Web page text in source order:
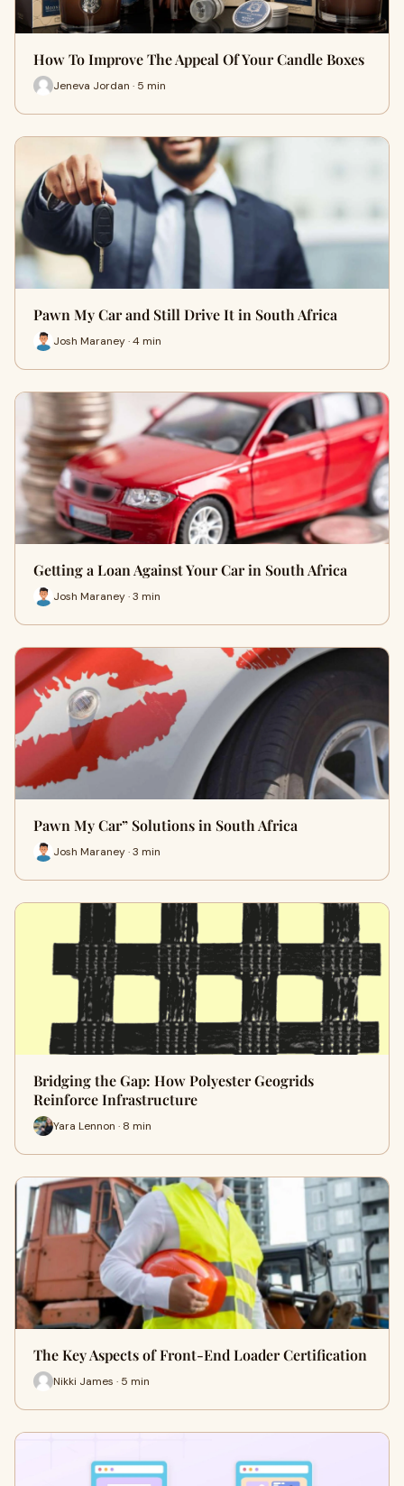
How To Improve The Appeal Of Your Candle Boxes
Jeneva Jordan · 5 min
Pawn My Car and Still Drive It in South Africa
Josh Maraney · 4 min
Getting a Loan Against Your Car in South Africa
Josh Maraney · 3 min
Pawn My Car” Solutions in South Africa
Josh Maraney · 3 min
Bridging the Gap: How Polyester Geogrids
Reinforce Infrastructure
Yara Lennon · 8 min
The Key Aspects of Front-End Loader Certification
Nikki James · 5 min